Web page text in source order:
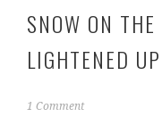
SNOW ON
LIGHTENED UP
N
1 Comment